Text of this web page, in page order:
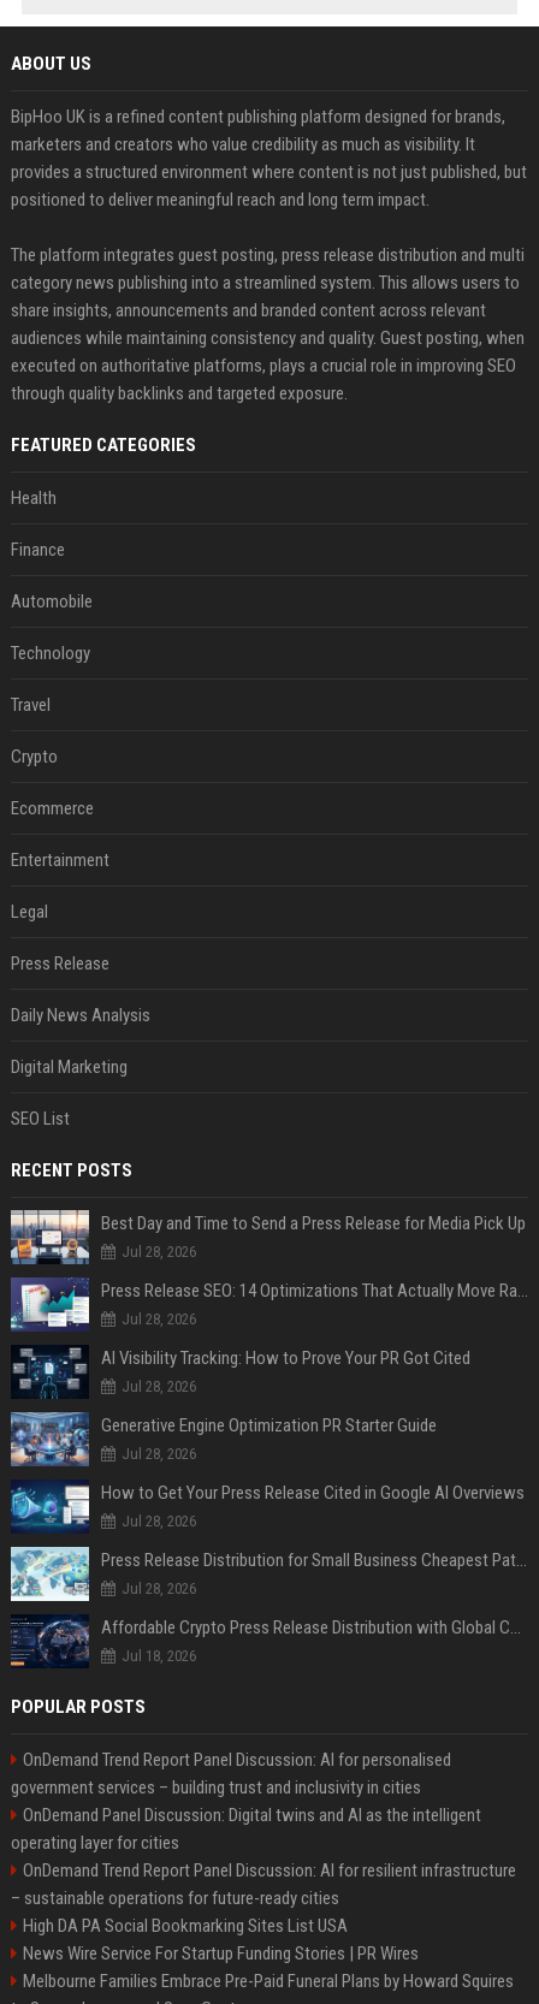
ABOUT US
BipHoo UK is a refined content publishing platform designed for brands,
marketers and creators who value credibility as much as visibility. It
provides a structured environment where content is not just published, but
positioned to deliver meaningful reach and long term impact.
The platform integrates guest posting, press release distribution and multi
category news publishing into a streamlined system. This allows users to
share insights, announcements and branded content across relevant
audiences while maintaining consistency and quality. Guest posting, when
executed on authoritative platforms, plays a crucial role in improving SEO
through quality backlinks and targeted exposure.
FEATURED CATEGORIES
Health
Finance
Automobile
Technology
Travel
Crypto
Ecommerce
Entertainment
Legal
Press Release
Daily News Analysis
Digital Marketing
SEO List
RECENT POSTS
Best Day and Time to Send a Press Release for Media Pick Up
Jul 28, 2026
Press Release SEO: 14 Optimizations That Actually Move Rankings
Jul 28, 2026
AI Visibility Tracking: How to Prove Your PR Got Cited
Jul 28, 2026
Generative Engine Optimization PR Starter Guide
Jul 28, 2026
How to Get Your Press Release Cited in Google AI Overviews
Jul 28, 2026
Press Release Distribution for Small Business Cheapest Path to Real Coverage
Jul 28, 2026
Affordable Crypto Press Release Distribution with Global Coverage
Jul 18, 2026
POPULAR POSTS
OnDemand Trend Report Panel Discussion: AI for personalised
government services – building trust and inclusivity in cities
OnDemand Panel Discussion: Digital twins and AI as the intelligent
operating layer for cities
OnDemand Trend Report Panel Discussion: AI for resilient infrastructure
– sustainable operations for future-ready cities
High DA PA Social Bookmarking Sites List USA
News Wire Service For Startup Funding Stories | PR Wires
Melbourne Families Embrace Pre-Paid Funeral Plans by Howard Squires